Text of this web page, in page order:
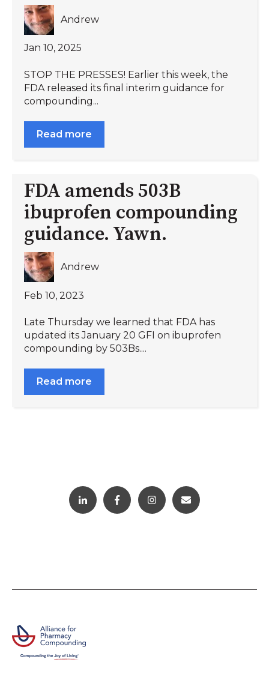
Andrew
Jan 10, 2025
STOP THE PRESSES! Earlier this week, the
FDA released its final interim guidance for
compounding...
Read more
FDA amends 503B
ibuprofen compounding
guidance. Yawn.
Andrew
Feb 10, 2023
Late Thursday we learned that FDA has
updated its January 20 GFI on ibuprofen
compounding by 503Bs....
Read more